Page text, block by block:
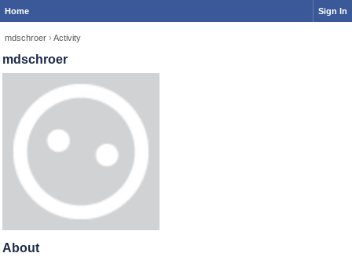
Home Sign In
mdschroer › Activity
mdschroer
About